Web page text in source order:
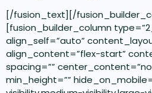
[/fusion_text][/
[fusion_builder_column
align_self=”auto”
align_content=”flex-start”
spacing=””
min_height=””